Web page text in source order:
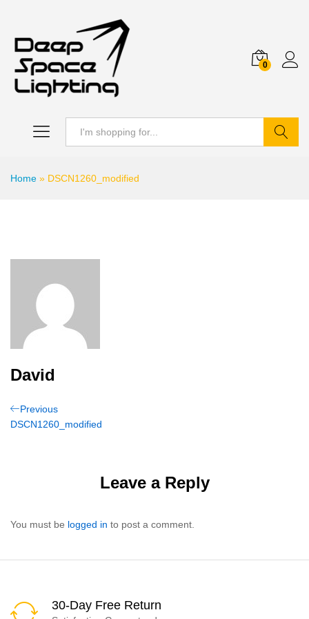
0
Home » DSCN1260_modified
David
Post
navigation
Previous
Post
Previous
DSCN1260_modified
Leave a Reply
You must be logged in to post a comment.
30-Day Free Return